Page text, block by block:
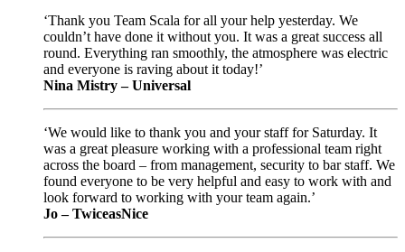
‘Thank you Team Scala for all your help yesterday. We
couldn’t have done it without you. It was a great success all
round. Everything ran smoothly, the atmosphere was electric
and everyone is raving about it today!’
Nina Mistry – Universal
‘We would like to thank you and your staff for Saturday. It
was a great pleasure working with a professional team right
across the board – from management, security to bar staff. We
found everyone to be very helpful and easy to work with and
look forward to working with your team again.’
Jo – TwiceasNice